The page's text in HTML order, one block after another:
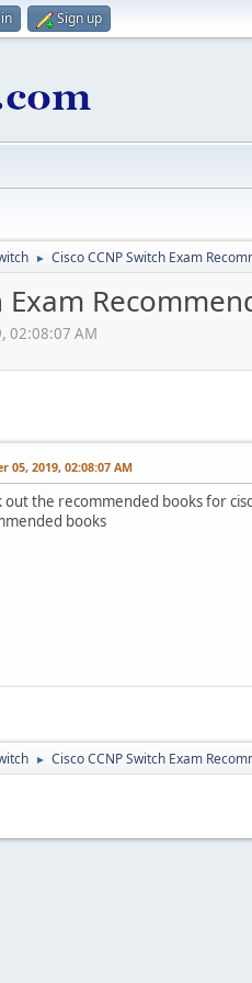
Sign up
► Cisco CCNP Switch Exam
Exam
02:08:07 AM
05, 2019, 02:08:07 AM
out the recommended books for
books
► Cisco CCNP Switch Exam